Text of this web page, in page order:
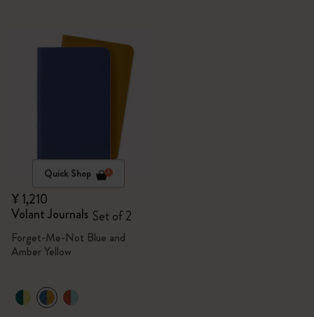
Quick Shop
¥ 1,210
Volant Journals Set of 2
Forget-Me-Not Blue and
Amber Yellow